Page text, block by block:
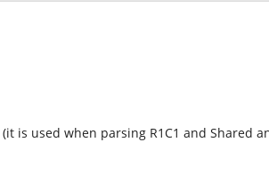
is used when parsing R1C1 and Shared